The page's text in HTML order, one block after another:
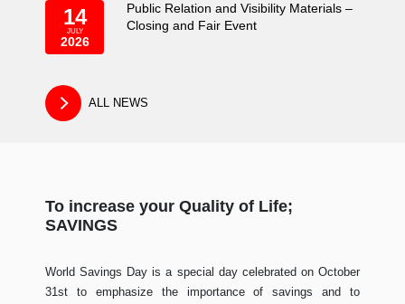
14
JULY
2026
Public Relation and Visibility Materials –
Closing and Fair Event
ALL NEWS
To increase your Quality of Life;
SAVINGS
World Savings Day is a special day celebrated on October
31st to emphasize the importance of savings and to